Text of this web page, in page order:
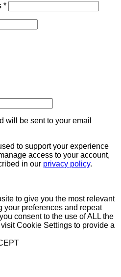
*Required
will be sent to your email
to support your experience
access to your account,
in our privacy policy.
to give you the most relevant
your preferences and repeat
consent to the use of ALL the
Cookie Settings to provide a